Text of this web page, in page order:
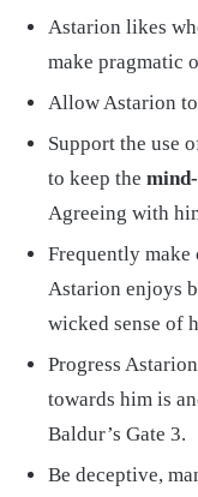
Astarion likes
make pragmatic
Allow Astarion
Support the use
to keep the
Agreeing with
Frequently make
Astarion enjoys
wicked sense of
Progress
towards him is
Baldur’s Gate 3.
Be deceptive,